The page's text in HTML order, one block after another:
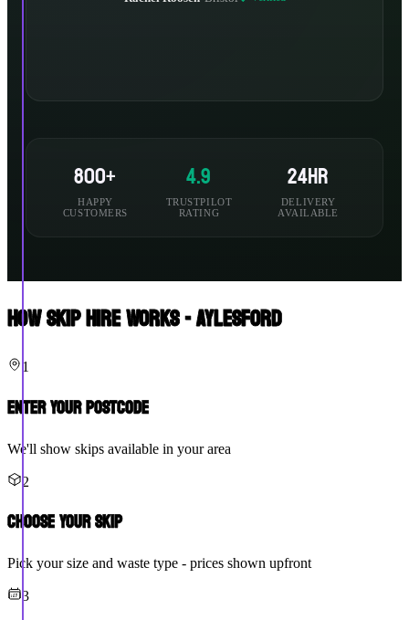
800+
HAPPY
CUSTOMERS
4.9
TRUSTPILOT
RATING
24hr
DELIVERY
AVAILABLE
How Skip Hire Works - Aylesford
1
Enter Your Postcode
We'll show skips available in your area
2
Choose Your Skip
Pick your size and waste type - prices shown upfront
3